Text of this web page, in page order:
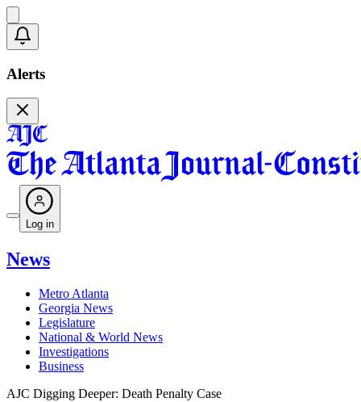
Alerts
Log in
News
Metro Atlanta
Georgia News
Legislature
National & World News
Investigations
Business
AJC Digging Deeper: Death Penalty Case